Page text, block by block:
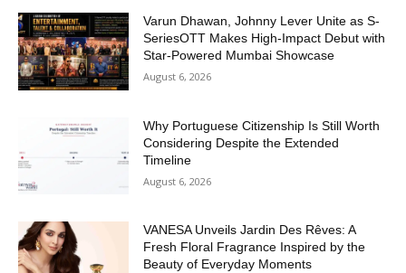
Varun Dhawan, Johnny Lever Unite as S-
SeriesOTT Makes High-Impact Debut with
Star-Powered Mumbai Showcase
August 6, 2026
Why Portuguese Citizenship Is Still Worth
Considering Despite the Extended
Timeline
August 6, 2026
VANESA Unveils Jardin Des Rêves: A
Fresh Floral Fragrance Inspired by the
Beauty of Everyday Moments